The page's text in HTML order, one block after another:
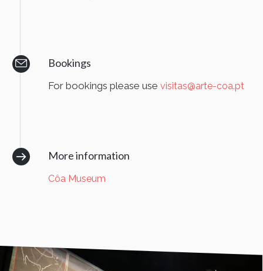
Bookings
For bookings please use visitas@arte-coa.pt
More information
Côa Museum